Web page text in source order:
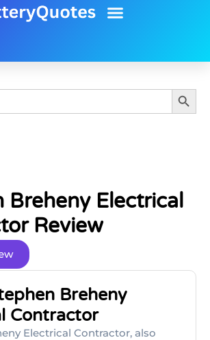
Search
Breheny Electrical
Review
Breheny
Contractor
Electrical Contractor, also